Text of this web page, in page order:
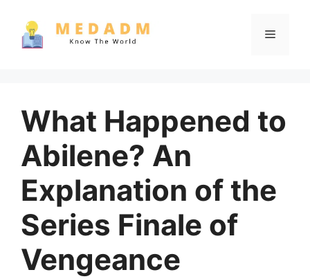
content
Menu
What Happened to
Abilene? An
Explanation of the
Series Finale of
Vengeance